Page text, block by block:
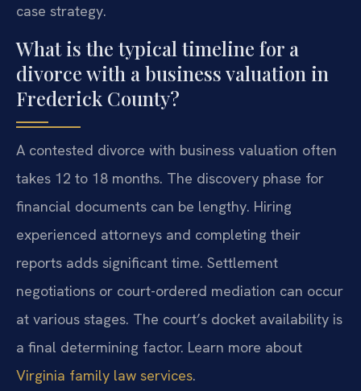
case strategy.
What is the typical timeline for a
divorce with a business valuation in
Frederick County?
A contested divorce with business valuation often
takes 12 to 18 months. The discovery phase for
financial documents can be lengthy. Hiring
experienced attorneys and completing their
reports adds significant time. Settlement
negotiations or court-ordered mediation can occur
at various stages. The court’s docket availability is
a final determining factor. Learn more about
Virginia family law services.